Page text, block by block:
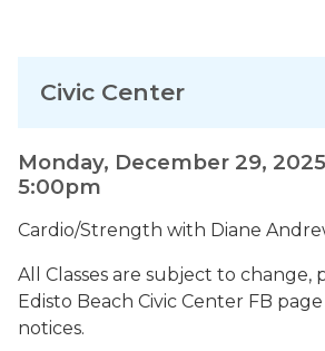
Monday, December 29,
5:00pm
Cardio/Strength with Diane
All Classes are subject to change,
Edisto Beach Civic Center FB
notices.
Civic Center